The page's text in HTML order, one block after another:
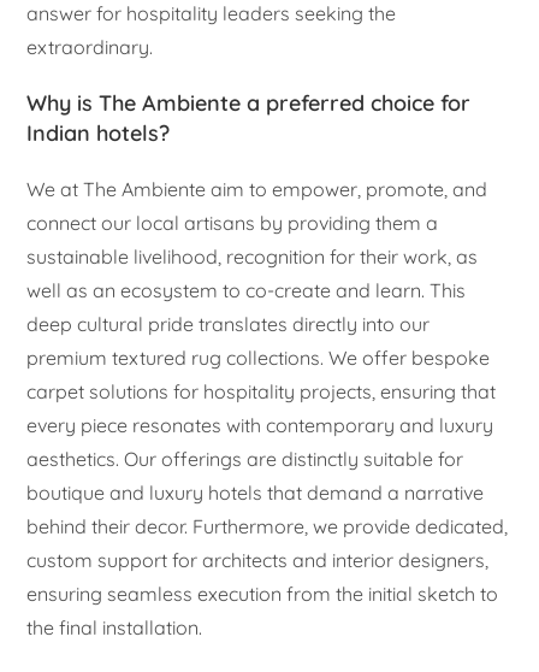
answer for hospitality leaders seeking the
extraordinary.
Why is The Ambiente a preferred choice for
Indian hotels?
We at The Ambiente aim to empower, promote, and
connect our local artisans by providing them a
sustainable livelihood, recognition for their work, as
well as an ecosystem to co-create and learn. This
deep cultural pride translates directly into our
premium textured rug collections. We offer bespoke
carpet solutions for hospitality projects, ensuring that
every piece resonates with contemporary and luxury
aesthetics. Our offerings are distinctly suitable for
boutique and luxury hotels that demand a narrative
behind their decor. Furthermore, we provide dedicated,
custom support for architects and interior designers,
ensuring seamless execution from the initial sketch to
the final installation.